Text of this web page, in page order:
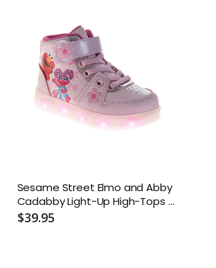
Sesame Street Elmo and Abby
Cadabby Light-Up High-Tops -
Toddler and Kids
$39.95